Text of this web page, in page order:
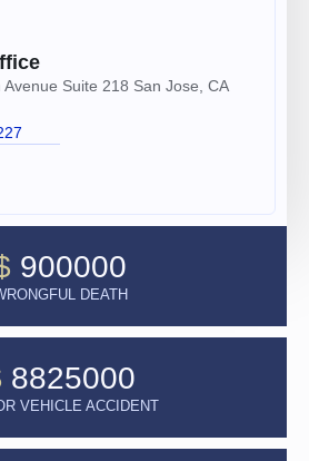
Avenue Suite 218 San Jose, CA
900000
DEATH
8825000
VEHICLE ACCIDENT